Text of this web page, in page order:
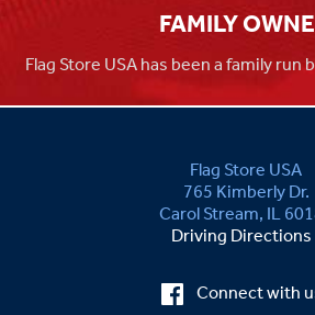
FAMILY
Flag Store USA has been a family
Flag Store USA
765 Kimberly Dr.
Carol Stream, IL
Driving Directions
Connect with